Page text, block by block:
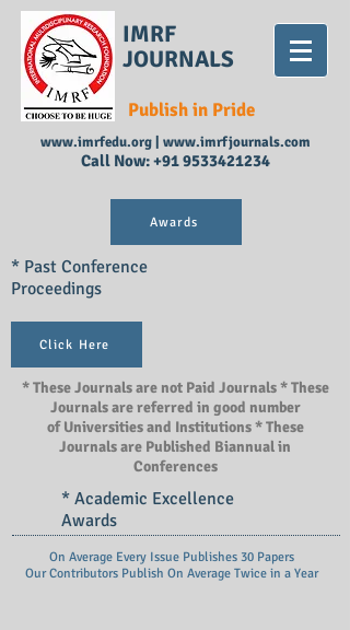
IMRF
JOURNALS
Publish in Pride
www.imrfedu.org| www.imrfjournals.com
Call Now:+91 9533421234
Awards
* Past Conference
Proceedings
Click Here
* These Journals are not Paid Journals * These
Journals are referred in good number
of Universities and Institutions * These
Journals are Published Biannual in
Conferences
* Academic Excellence
Awards
On Average Every Issue Publishes 30 Papers
Our Contributors Publish On Average Twice in a Year